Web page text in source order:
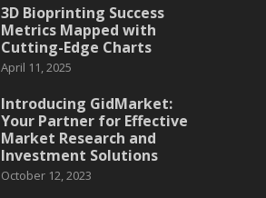
3D Bioprinting Success
Metrics Mapped with
Cutting-Edge Charts
April 11, 2025
Introducing GidMarket:
Your Partner for Effective
Market Research and
Investment Solutions
October 12, 2023